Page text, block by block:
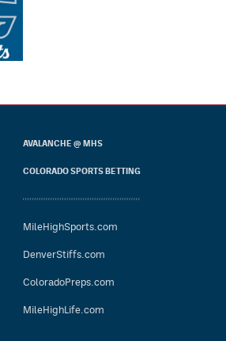
AVALANCHE @ MHS
COLORADO SPORTS BETTING
MileHighSports.com
DenverStiffs.com
ColoradoPreps.com
MileHighLife.com